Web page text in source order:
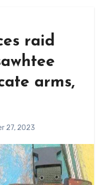
raid
arms,
27, 2023